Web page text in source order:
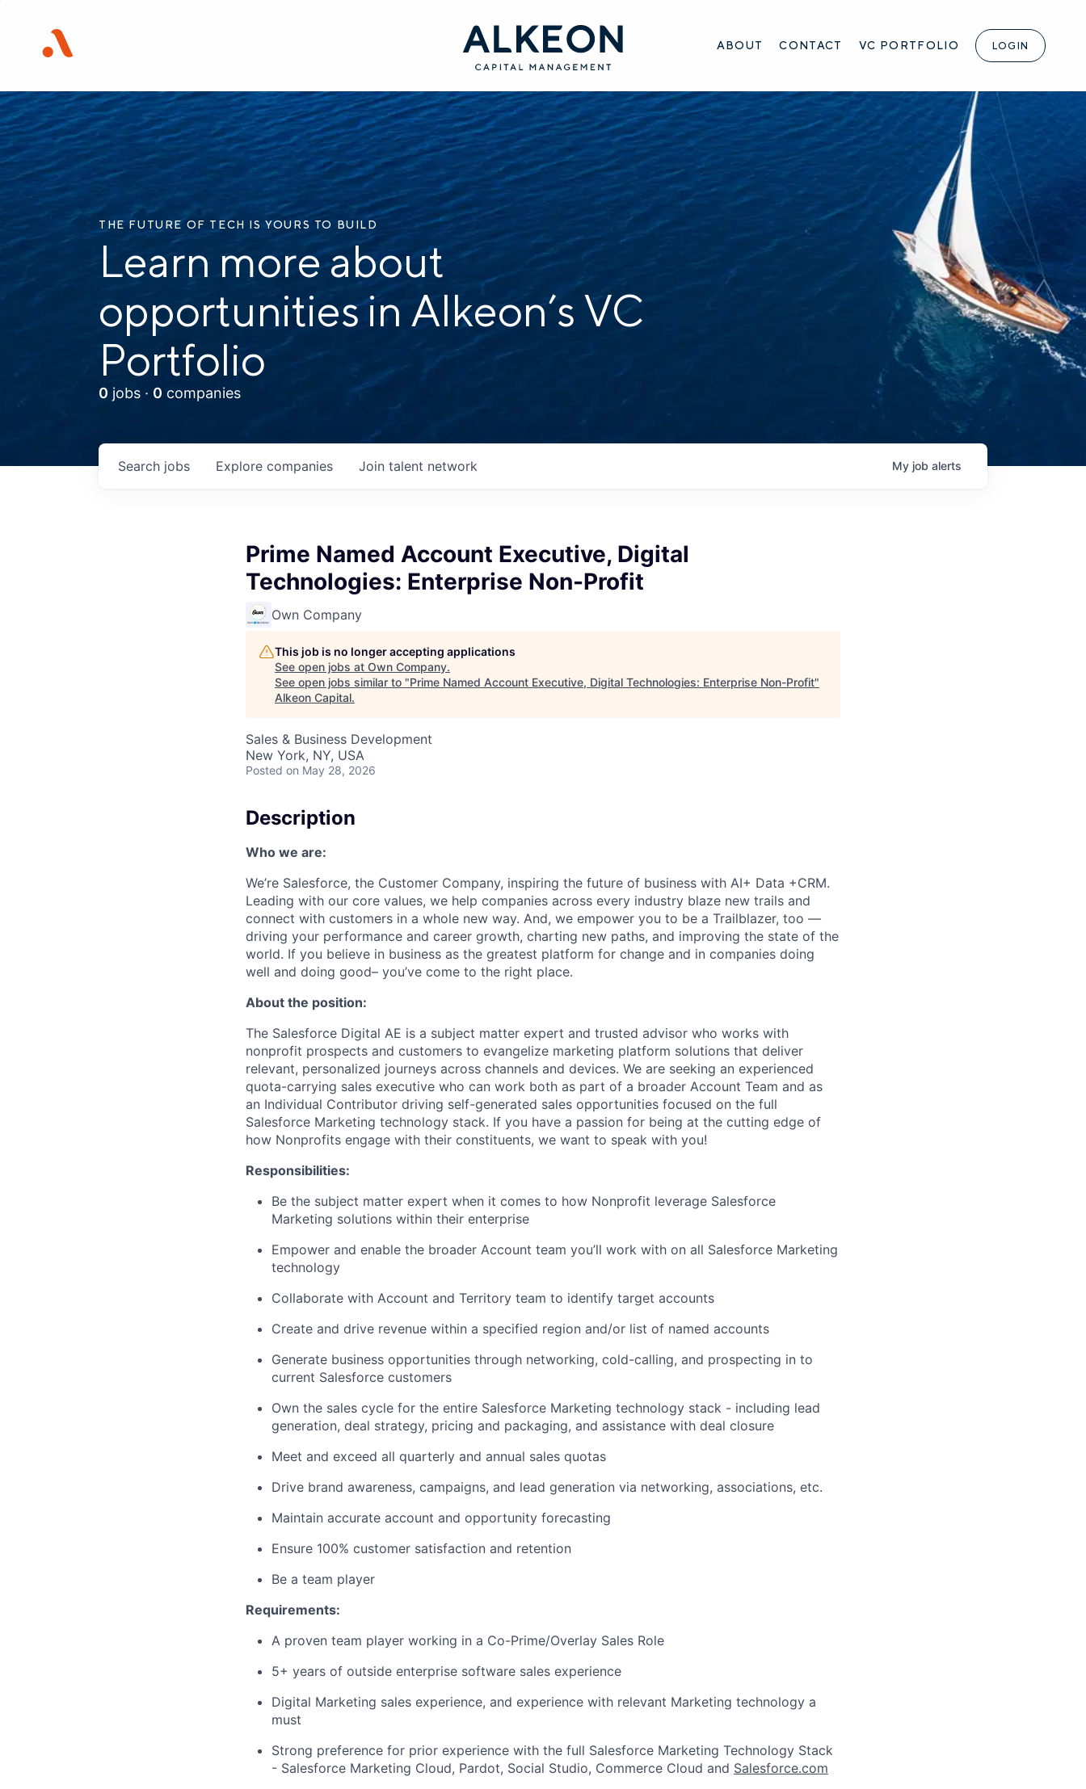
ABOUT CONTACT VC PORTFOLIO LOGIN
THE FUTURE OF TECH IS YOURS TO BUILD
Learn more about
opportunities in Alkeon’s VC
Portfolio
0 jobs · 0 companies
Search jobs Explore companies Join talent network My job alerts
Prime Named Account Executive, Digital
Technologies: Enterprise Non-Profit
Own Company
This job is no longer accepting applications
See open jobs at Own Company.
See open jobs similar to "Prime Named Account Executive, Digital Technologies: Enterprise Non-Profit"
Alkeon Capital.
Sales & Business Development
New York, NY, USA
Posted on May 28, 2026
Description
Who we are:
We’re Salesforce, the Customer Company, inspiring the future of business with AI+ Data +CRM.
Leading with our core values, we help companies across every industry blaze new trails and
connect with customers in a whole new way. And, we empower you to be a Trailblazer, too —
driving your performance and career growth, charting new paths, and improving the state of the
world. If you believe in business as the greatest platform for change and in companies doing
well and doing good– you’ve come to the right place.
About the position:
The Salesforce Digital AE is a subject matter expert and trusted advisor who works with
nonprofit prospects and customers to evangelize marketing platform solutions that deliver
relevant, personalized journeys across channels and devices. We are seeking an experienced
quota-carrying sales executive who can work both as part of a broader Account Team and as
an Individual Contributor driving self-generated sales opportunities focused on the full
Salesforce Marketing technology stack. If you have a passion for being at the cutting edge of
how Nonprofits engage with their constituents, we want to speak with you!
Responsibilities:
Be the subject matter expert when it comes to how Nonprofit leverage Salesforce
Marketing solutions within their enterprise
Empower and enable the broader Account team you’ll work with on all Salesforce Marketing
technology
Collaborate with Account and Territory team to identify target accounts
Create and drive revenue within a specified region and/or list of named accounts
Generate business opportunities through networking, cold-calling, and prospecting in to
current Salesforce customers
Own the sales cycle for the entire Salesforce Marketing technology stack - including lead
generation, deal strategy, pricing and packaging, and assistance with deal closure
Meet and exceed all quarterly and annual sales quotas
Drive brand awareness, campaigns, and lead generation via networking, associations, etc.
Maintain accurate account and opportunity forecasting
Ensure 100% customer satisfaction and retention
Be a team player
Requirements:
A proven team player working in a Co-Prime/Overlay Sales Role
5+ years of outside enterprise software sales experience
Digital Marketing sales experience, and experience with relevant Marketing technology a
must
Strong preference for prior experience with the full Salesforce Marketing Technology Stack
- Salesforce Marketing Cloud, Pardot, Social Studio, Commerce Cloud and Salesforce.com